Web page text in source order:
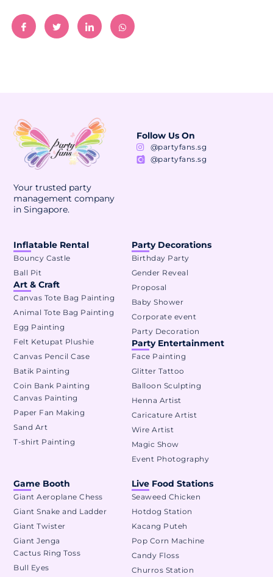
Your trusted party
management company
in Singapore.
Follow Us On
@partyfans.sg
@partyfans.sg
Party Decorations
Birthday Party
Gender Reveal
Proposal
Baby Shower
Corporate event
Party Decoration
Party Entertainment
Face Painting
Glitter Tattoo
Balloon Sculpting
Henna Artist
Caricature Artist
Wire Artist
Magic Show
Event Photography
Inflatable Rental
Bouncy Castle
Ball Pit
Art & Craft
Canvas Tote Bag Painting
Animal Tote Bag Painting
Egg Painting
Felt Ketupat Plushie
Canvas Pencil Case
Batik Painting
Coin Bank Painting
Canvas Painting
Paper Fan Making
Sand Art
T-shirt Painting
Live Food Stations
Seaweed Chicken
Hotdog Station
Kacang Puteh
Pop Corn Machine
Candy Floss
Churros Station
Game Booth
Giant Aeroplane Chess
Giant Snake and Ladder
Giant Twister
Giant Jenga
Cactus Ring Toss
Bull Eyes